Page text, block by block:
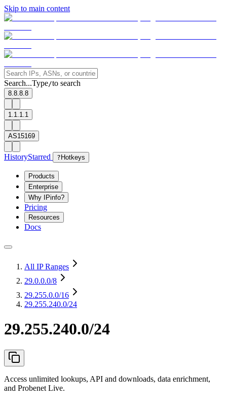
Skip to main content
Search...Type/to search
8.8.8.8
1.1.1.1
AS15169
HistoryStarred ? Hotkeys
Products
Enterprise
Why IPinfo?
Pricing
Resources
Docs
All IP Ranges
29.0.0.0/8
29.255.0.0/16
29.255.240.0/24
29.255.240.0/24
Access unlimited lookups, API and downloads, data enrichment,
and Probenet Live.